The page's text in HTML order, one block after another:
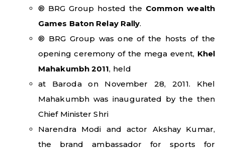
® BRG Group hosted the Common wealth
Games Baton Relay Rally.
® BRG Group was one of the hosts of the
opening ceremony of the mega event, Khel
Mahakumbh 2011, held
at Baroda on November 28, 2011. Khel
Mahakumbh was inaugurated by the then
Chief Minister Shri
Narendra Modi and actor Akshay Kumar,
the brand ambassador for sports for